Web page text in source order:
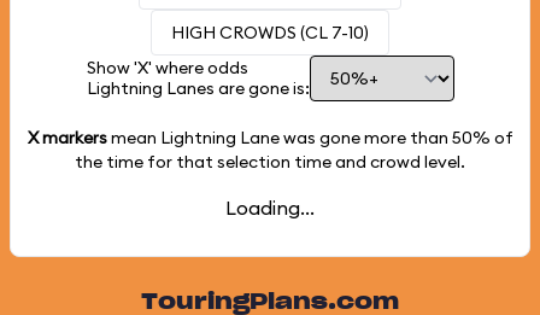
HIGH CROWDS (CL 7-10)
Show 'X' where odds
Lightning Lanes are gone is:
X markersmean Lightning Lane was gone more than 50% of
the time for that selection time and crowd level.
Loading...
TouringPlans.com